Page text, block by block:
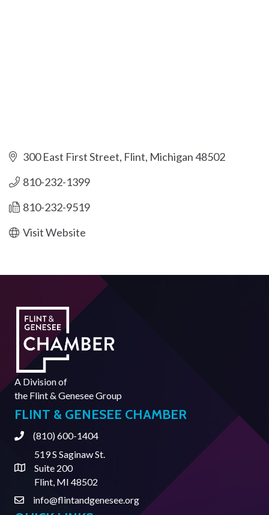
300 East First Street Flint Michigan48502
810-232-1399
810-232-9519
Visit Website
A Division of
the Flint & Genesee Group
FLINT & GENESEE CHAMBER
Phone(810) 600-1404
Address & Map
519 S Saginaw St.
Suite 200
Flint, MI 48502
Contact Us
info@flintandgenesee.org